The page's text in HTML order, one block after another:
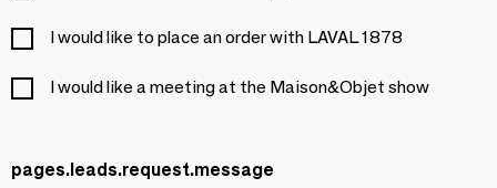
I would like to place an order with LAVAL 1878
I would like a meeting at the Maison&Objet show
pages.leads.request.message